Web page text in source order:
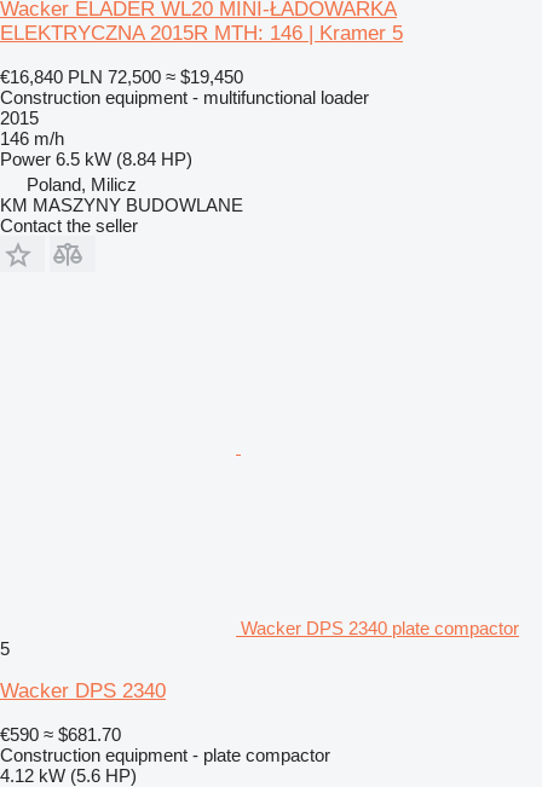
Wacker ELADER WL20 MINI-ŁADOWARKA
ELEKTRYCZNA 2015R MTH: 146 | Kramer 5
€16,840 PLN 72,500 ≈ $19,450
Construction equipment - multifunctional loader
2015
146 m/h
Power 6.5 kW (8.84 HP)
Poland, Milicz
KM MASZYNY BUDOWLANE
Contact the seller
Wacker DPS 2340 plate compactor
5
Wacker DPS 2340
€590 ≈ $681.70
Construction equipment - plate compactor
4.12 kW (5.6 HP)